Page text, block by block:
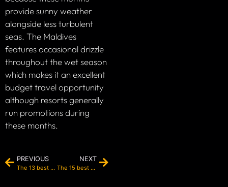
provide sunny weather
alongside less turbulent
seas. The Maldives
features occasional drizzle
throughout the wet season
which makes it an excellent
budget travel opportunity
although resorts generally
run promotions during
these months.
PREVIOUS
The 13 best restaurants in Paris (2025)
NEXT
The 15 best resorts in Maldives (2025)